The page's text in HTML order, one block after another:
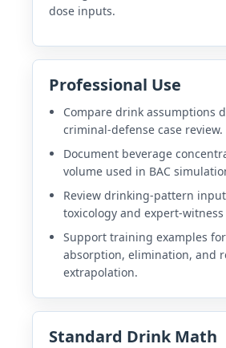
dose inputs.
Professional Use
Compare drink assumptions
criminal-defense case review.
Document beverage
volume used in BAC
Review drinking-pattern
toxicology and expert-witness
Support training examples
absorption, elimination, and
extrapolation.
Standard Drink Math